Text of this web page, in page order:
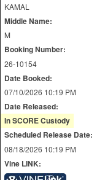
KAMAL
Middle Name:
M
Booking Number:
26-10154
Date Booked:
07/10/2026 10:19 PM
Date Released:
In SCORE Custody
Scheduled Release Date:
08/18/2026 10:19 PM
Vine LINK: